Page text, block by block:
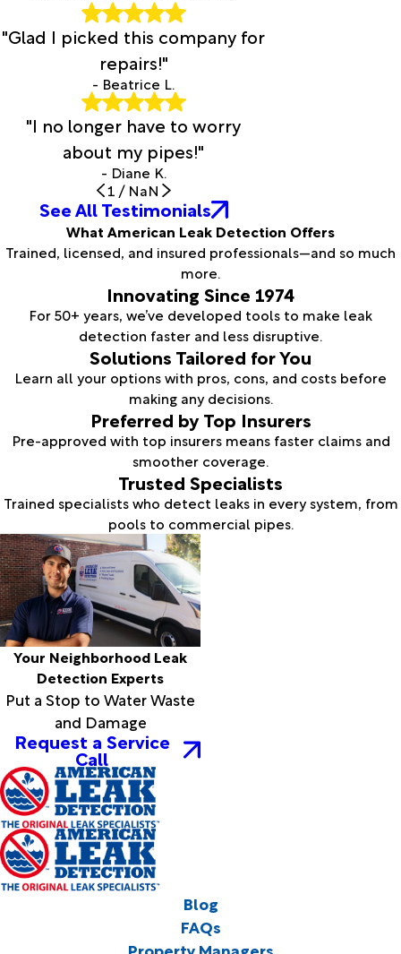
"Glad I picked this company for
repairs!"
- Beatrice L.
"I no longer have to worry
about my pipes!"
- Diane K.
1 / NaN
See All Testimonials
What American Leak Detection Offers
Trained, licensed, and insured professionals—and so much
more.
Innovating Since 1974
For 50+ years, we’ve developed tools to make leak
detection faster and less disruptive.
Solutions Tailored for You
Learn all your options with pros, cons, and costs before
making any decisions.
Preferred by Top Insurers
Pre-approved with top insurers means faster claims and
smoother coverage.
Trusted Specialists
Trained specialists who detect leaks in every system, from
pools to commercial pipes.
Your Neighborhood Leak
Detection Experts
Put a Stop to Water Waste
and Damage
Request a Service
Call
Blog
FAQs
Property Managers